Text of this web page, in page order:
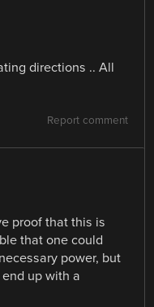
directions .. All
Report comment
proof that this is
that one could
power, but
up with a